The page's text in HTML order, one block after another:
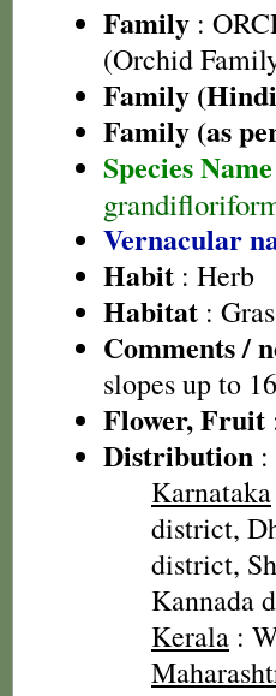
Family :
(Orchid
Family
Family (as
Species Name
Vernacular
Habit : Herb
Habitat :
Comments /
slopes up to
Flower, Fruit
Distribution :
Karnataka
district,
district,
Kannada
Kerala :